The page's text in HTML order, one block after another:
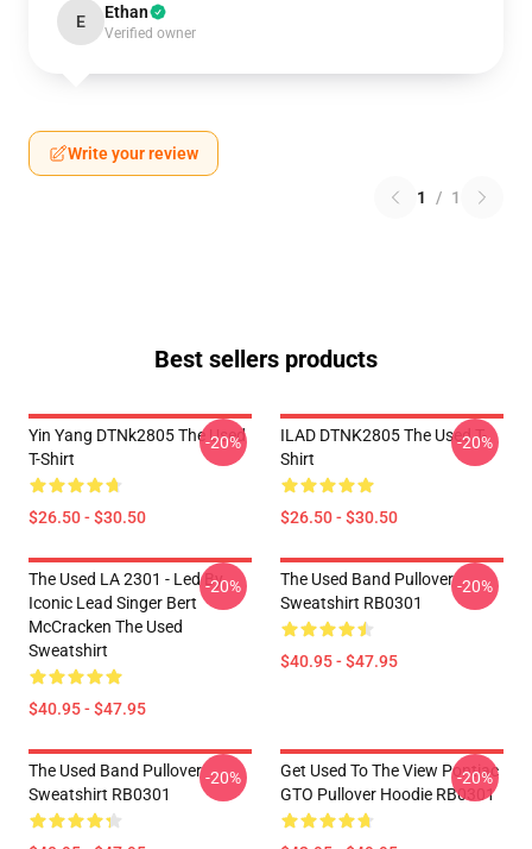
E Ethan
Verified owner
Write your review
1 / 1
Best sellers products
Yin Yang DTNk2805 The Used
T-Shirt
$26.50 - $30.50
-20%
ILAD DTNK2805 The Used T-
Shirt
$26.50 - $30.50
-20%
The Used LA 2301 - Led By
Iconic Lead Singer Bert
McCracken The Used
Sweatshirt
$40.95 - $47.95
-20%
The Used Band Pullover
Sweatshirt RB0301
$40.95 - $47.95
-20%
The Used Band Pullover
Sweatshirt RB0301
-20%
Get Used To The View Pontiac
GTO Pullover Hoodie RB0301
-20%